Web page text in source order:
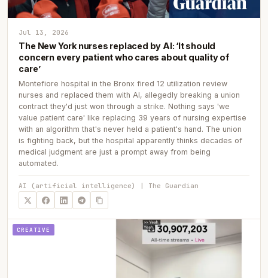
Jul 13, 2026
The New York nurses replaced by AI: ‘It should
concern every patient who cares about quality of
care’
Montefiore hospital in the Bronx fired 12 utilization review
nurses and replaced them with AI, allegedly breaking a union
contract they'd just won through a strike. Nothing says 'we
value patient care' like replacing 39 years of nursing expertise
with an algorithm that's never held a patient's hand. The union
is fighting back, but the hospital apparently thinks decades of
medical judgment are just a prompt away from being
automated.
AI (artificial intelligence) | The Guardian
CREATIVE